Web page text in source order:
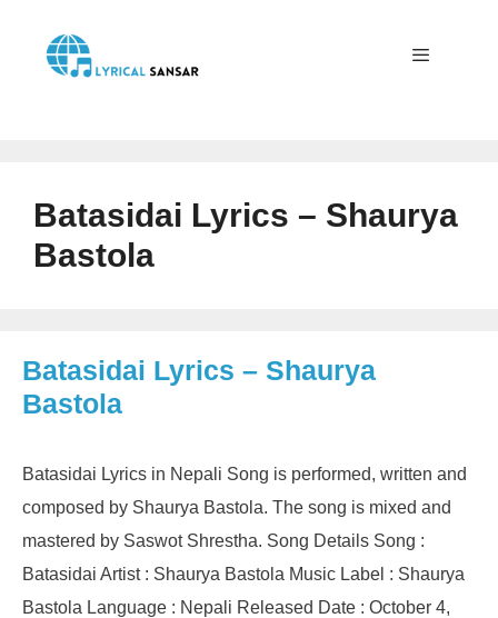
content
Batasidai Lyrics – Shaurya
Bastola
Batasidai Lyrics – Shaurya
Bastola
Batasidai Lyrics in Nepali Song is performed, written and
composed by Shaurya Bastola. The song is mixed and
mastered by Saswot Shrestha. Song Details Song :
Batasidai Artist : Shaurya Bastola Music Label : Shaurya
Bastola Language : Nepali Released Date : October 4,